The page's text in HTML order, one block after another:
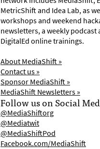
MetricShift and Idea Lab, as
workshops and weekend
newsletters, a weekly podcast
DigitalEd online trainings.
About MediaShift »
Contact us »
Sponsor MediaShift »
MediaShift Newsletters »
Follow us on Social
@MediaShiftorg
@Mediatwit
@MediaShiftPod
Facebook.com/MediaShift